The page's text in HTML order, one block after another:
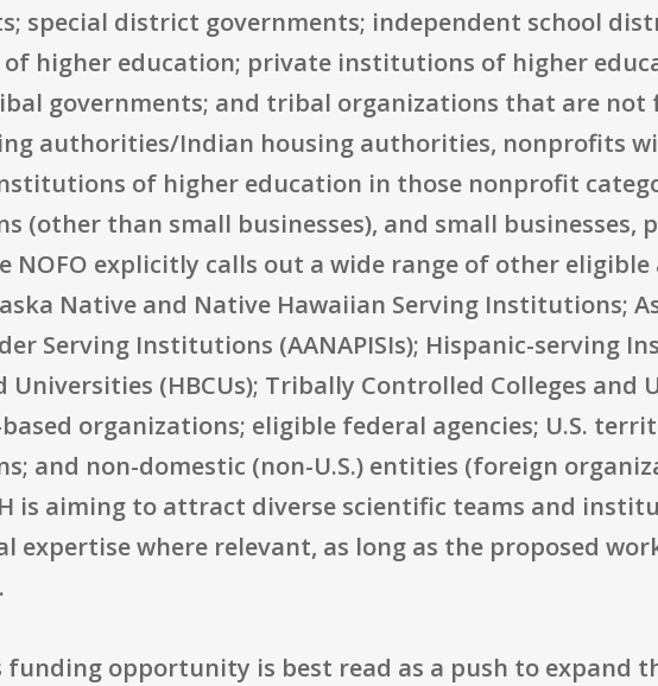
special district governments; independent school
higher education; private institutions of higher
governments; and tribal organizations that are not
authorities/Indian housing authorities, nonprofits
of higher education in those nonprofit
(other than small businesses), and small businesses,
NOFO explicitly calls out a wide range of other
Native and Native Hawaiian Serving Institutions;
Serving Institutions (AANAPISIs); Hispanic-serving
Universities (HBCUs); Tribally Controlled Colleges and
organizations; eligible federal agencies; U.S.
and non-domestic (non-U.S.) entities (foreign
is aiming to attract diverse scientific teams and
expertise where relevant, as long as the proposed
funding opportunity is best read as a push to expand